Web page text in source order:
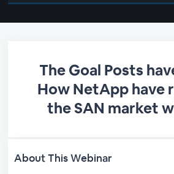
The Goal Posts
How NetApp have
the SAN market
About This Webinar